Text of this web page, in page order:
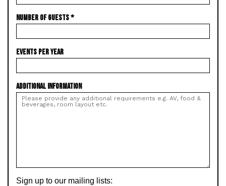
NUMBER OF GUESTS*
EVENTS PER YEAR
ADDITIONAL INFORMATION
Sign up to our mailing lists: